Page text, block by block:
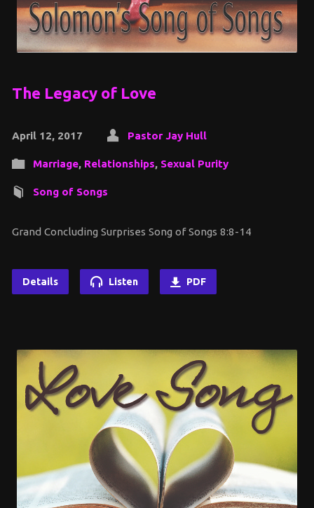
The Legacy of Love
April 12, 2017 Pastor Jay Hull
Marriage, Relationships, Sexual Purity
Song of Songs
Grand Concluding Surprises Song of Songs 8:8-14
Details Listen PDF